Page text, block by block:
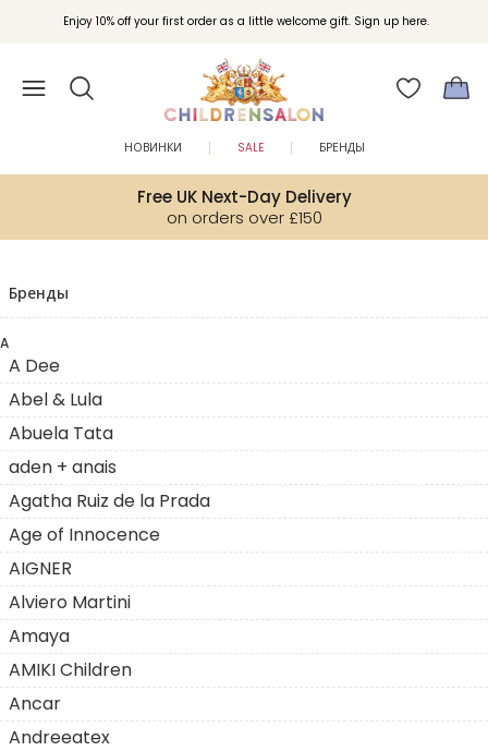
Enjoy 10% off your first order as a little welcome gift. Sign up here.
Free UK Next-Day Delivery
on orders over £150
НОВИНКИ SALE БРЕНДЫ
Бренды
A
A Dee
Abel & Lula
Abuela Tata
aden + anais
Agatha Ruiz de la Prada
Age of Innocence
AIGNER
Alviero Martini
Amaya
AMIKI Children
Ancar
Andreeatex